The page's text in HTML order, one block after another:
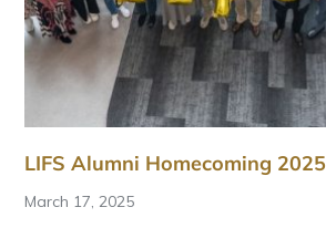
LIFS Alumni Homecoming 2025
March 17, 2025